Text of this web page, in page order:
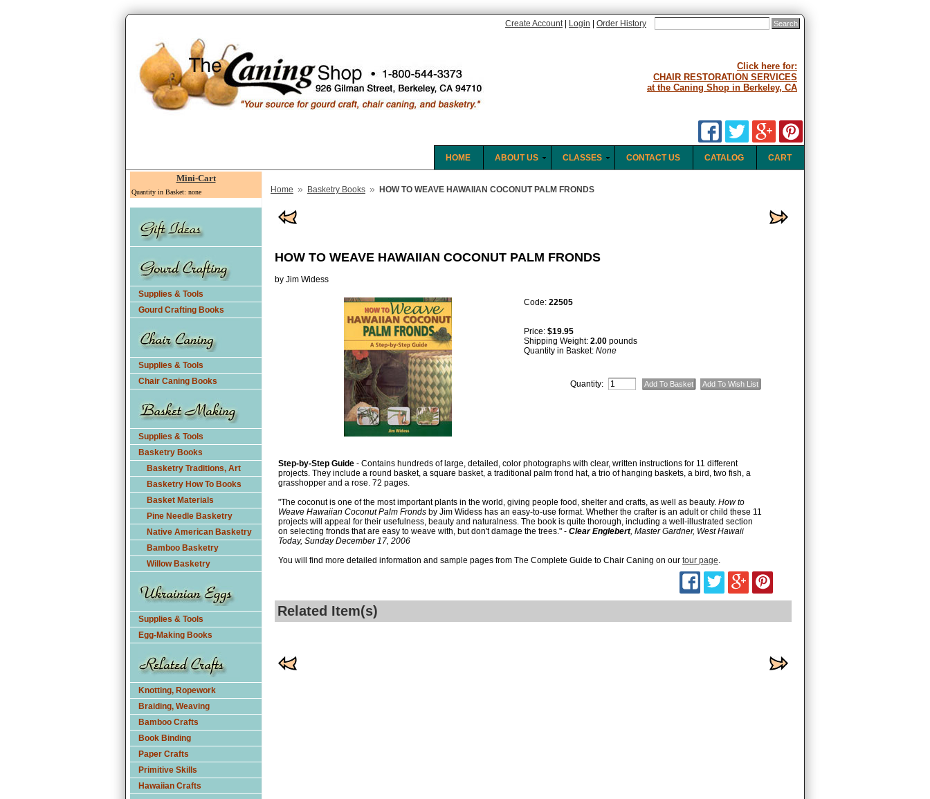
Create Account Login Order History
Click here for:
CHAIR RESTORATION SERVICES
at the Caning Shop in Berkeley, CA
CART
CATALOG
CONTACT US
CLASSES
ABOUT US
HOME
Mini-Cart
Quantity in Basket: none
Supplies & Tools
Gourd Crafting Books
Supplies & Tools
Chair Caning Books
Supplies & Tools
Basketry Books
Basketry Traditions, Art
Basketry How To Books
Basket Materials
Pine Needle Basketry
Native American Basketry
Bamboo Basketry
Willow Basketry
Supplies & Tools
Egg-Making Books
Knotting, Ropework
Braiding, Weaving
Bamboo Crafts
Book Binding
Paper Crafts
Primitive Skills
Hawaiian Crafts
Home » Basketry Books » HOW TO WEAVE HAWAIIAN COCONUT PALM FRONDS
HOW TO WEAVE HAWAIIAN COCONUT PALM FRONDS
by Jim Widess
Code: 22505
Price: $19.95
Shipping Weight: 2.00 pounds
Quantity in Basket: None
Quantity:
Step-by-Step Guide - Contains hundreds of large, detailed, color photographs with clear, written instructions for 11 different
projects. They include a round basket, a square basket, a traditional palm frond hat, a trio of hanging baskets, a bird, two fish, a
grasshopper and a rose. 72 pages.
"The coconut is one of the most important plants in the world, giving people food, shelter and crafts, as well as beauty. How to
Weave Hawaiian Coconut Palm Fronds by Jim Widess has an easy-to-use format. Whether the crafter is an adult or child these 11
projects will appeal for their usefulness, beauty and naturalness. The book is quite thorough, including a well-illustrated section
on selecting fronds that are easy to weave with, but don't damage the trees." - Clear Englebert, Master Gardner, West Hawaii
Today, Sunday December 17, 2006
You will find more detailed information and sample pages from The Complete Guide to Chair Caning on our tour page.
Related Item(s)